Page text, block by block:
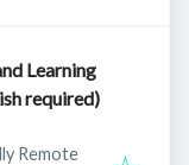
Learning
required)
Remote